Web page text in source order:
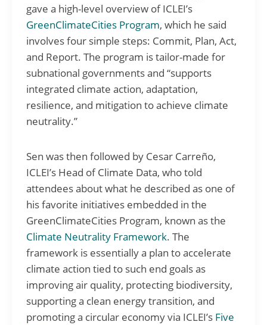
gave a high-level overview of ICLEI’s
GreenClimateCities Program, which he said
involves four simple steps: Commit, Plan, Act,
and Report. The program is tailor-made for
subnational governments and “supports
integrated climate action, adaptation,
resilience, and mitigation to achieve climate
neutrality.”
Sen was then followed by Cesar Carreño,
ICLEI’s Head of Climate Data, who told
attendees about what he described as one of
his favorite initiatives embedded in the
GreenClimateCities Program, known as the
Climate Neutrality Framework. The
framework is essentially a plan to accelerate
climate action tied to such end goals as
improving air quality, protecting biodiversity,
supporting a clean energy transition, and
promoting a circular economy via ICLEI’s Five